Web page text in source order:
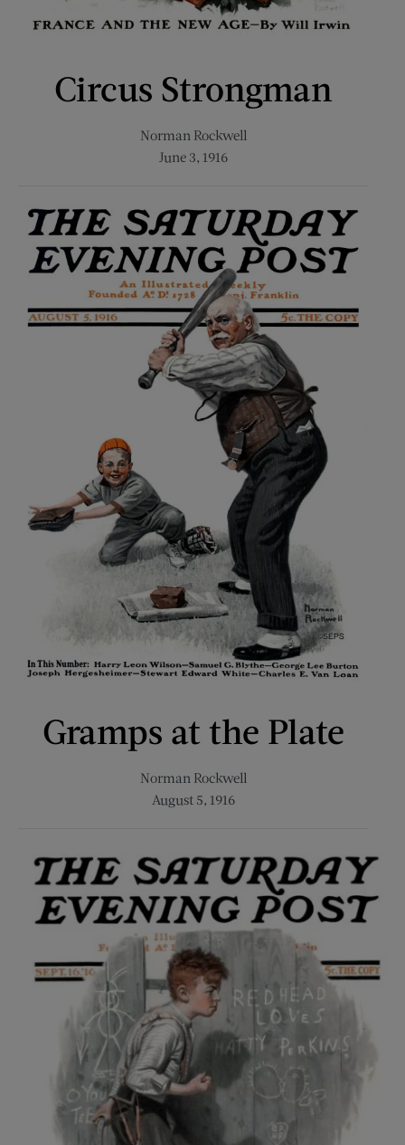
Circus Strongman
Norman Rockwell
June 3, 1916
Gramps at the Plate
Norman Rockwell
August 5, 1916